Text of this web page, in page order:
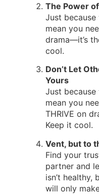
The Power
Just because
mean you
drama—it’s
cool.
Don’t Let
Yours
Just because
mean you
THRIVE on
Keep it cool.
Vent, but to
Find your
partner and
isn’t
will only